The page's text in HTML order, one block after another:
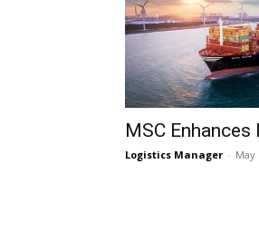
MSC
Logistics Manager - May